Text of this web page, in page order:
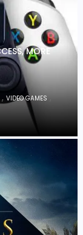
MORE
,VIDEO GAMES